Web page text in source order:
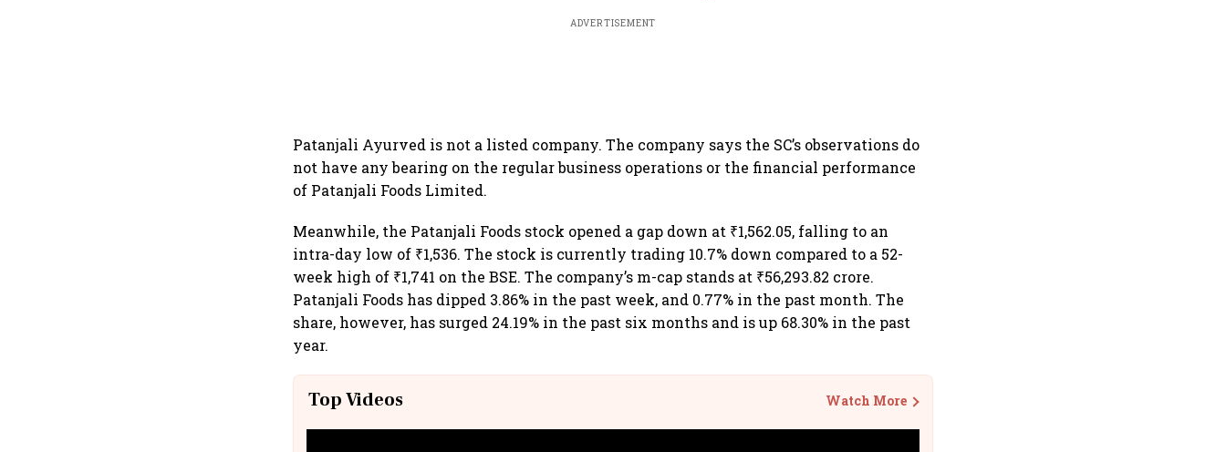
ADVERTISEMENT
Patanjali Ayurved is not a listed company. The company says the SC’s observations do
not have any bearing on the regular business operations or the financial performance
of Patanjali Foods Limited.
Meanwhile, the Patanjali Foods stock opened a gap down at ₹1,562.05, falling to an
intra-day low of ₹1,536. The stock is currently trading 10.7% down compared to a 52-
week high of ₹1,741 on the BSE. The company’s m-cap stands at ₹56,293.82 crore.
Patanjali Foods has dipped 3.86% in the past week, and 0.77% in the past month. The
share, however, has surged 24.19% in the past six months and is up 68.30% in the past
year.
Top Videos Watch More